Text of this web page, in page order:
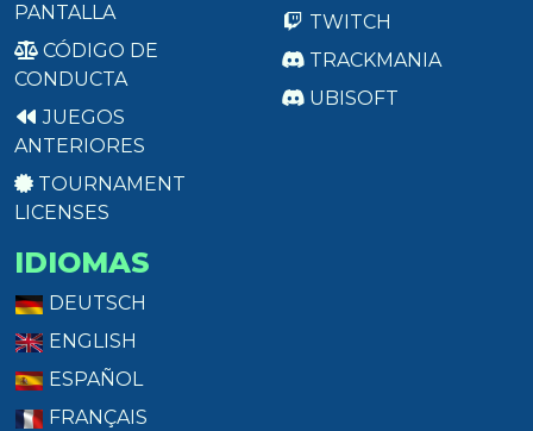
PANTALLA
CÓDIGO DE
CONDUCTA
JUEGOS
ANTERIORES
TOURNAMENT
LICENSES
TWITCH
TRACKMANIA
UBISOFT
IDIOMAS
DEUTSCH
ENGLISH
ESPAÑOL
FRANÇAIS